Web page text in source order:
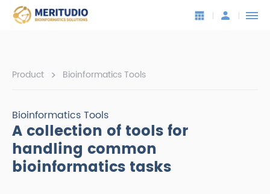
Product > Bioinformatics Tools
Bioinformatics Tools
A collection of tools for
handling common
bioinformatics tasks